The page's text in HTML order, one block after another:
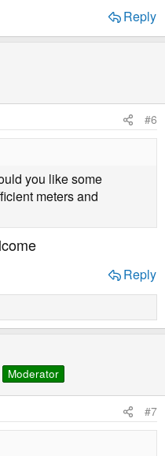
Reply
#6
you like some
meters and
Reply
Moderator
#7